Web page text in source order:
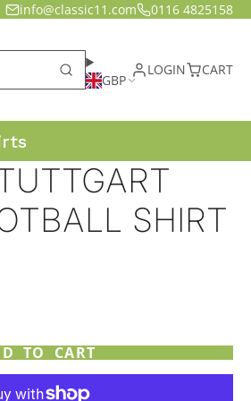
info@classic11.com 0116 4825158
GBP
LOGIN CART
SHIRT
TO CART